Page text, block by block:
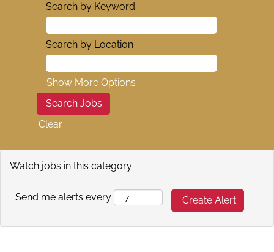
Search by Keyword
Search by Location
Show More Options
Clear
Watch jobs in this category
Send me alerts every